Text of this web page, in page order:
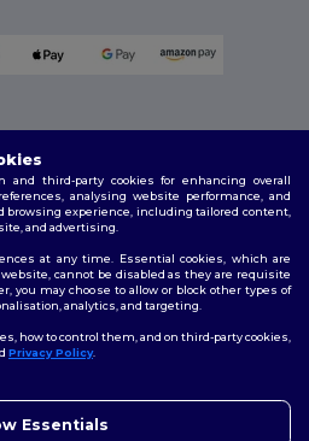
|Cookies Policy|Site Map
third-party cookies for enhancing overall
analysing website performance, and
experience, including tailored content,
and advertising.
at any time. Essential cookies, which are
cannot be disabled as they are requisite
you may choose to allow or block other types of
analytics, and targeting.
how to control them, and on third-party cookies,
Privacy Policy.
Essentials
concerns, you can contact us